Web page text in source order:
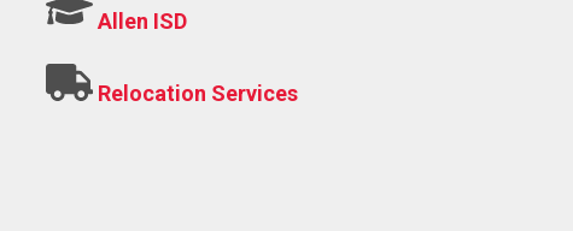
Allen ISD
Relocation Services